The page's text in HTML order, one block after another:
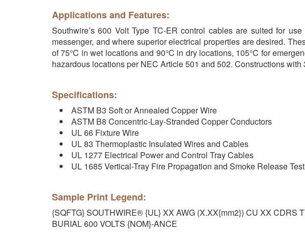
Applications and Features:
Southwire’s 600 Volt Type TC-ER control cables are suited for
messenger, and where superior electrical properties are desired.
of 75°C in wet locations and 90°C in dry locations, 105°C for
hazardous locations per NEC Article 501 and 502. Constructions
Specifications:
ASTM B3 Soft or Annealed Copper Wire
ASTM B8 Concentric-Lay-Stranded Copper Conductors
UL 66 Fixture Wire
UL 83 Thermoplastic Insulated Wires and Cables
UL 1277 Electrical Power and Control Tray Cables
UL 1685 Vertical-Tray Fire Propagation and Smoke Release Test
Sample Print Legend:
{SQFTG} SOUTHWIRE® {UL} XX AWG (X.XX{mm2}) CU XX
BURIAL 600 VOLTS {NOM}-ANCE